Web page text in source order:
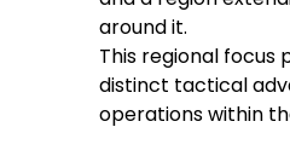
around it.
This regional focus
distinct tactical
operations within